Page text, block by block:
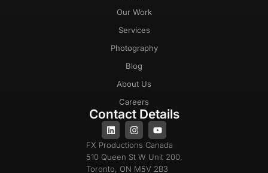
Our Work
Services
Photography
Blog
About Us
Careers
Contact Details
FX Productions Canada
510 Queen St W Unit 200,
Toronto, ON M5V 2B3